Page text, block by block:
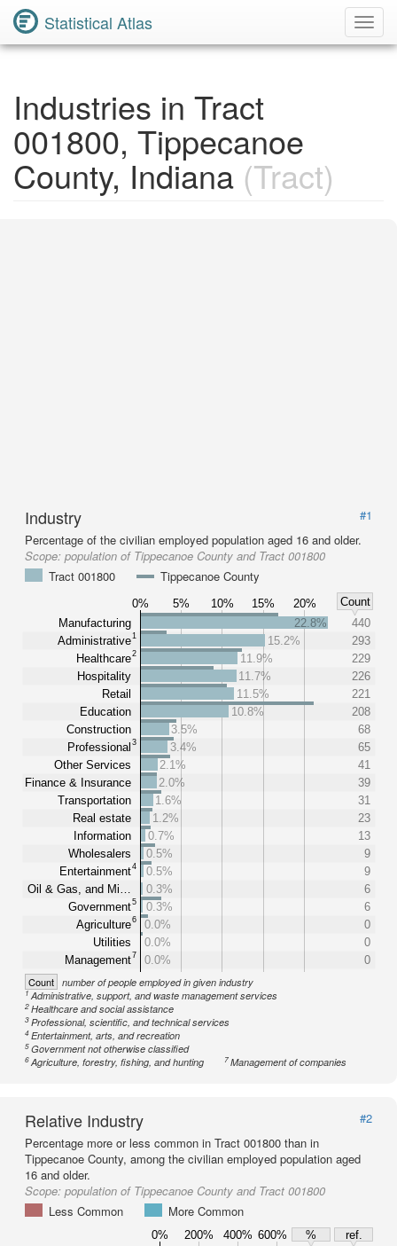
Statistical Atlas
Industries in Tract
001800, Tippecanoe
County, Indiana (Tract)
Industry
#1
Percentage of the civilian employed population aged 16 and older.
Scope: population of Tippecanoe County and Tract 001800
Tract 001800
Tippecanoe County
0% 5% 10% 15% 20%
Count
Manufacturing
Administrative1
Healthcare2
Hospitality
Retail
Education
Construction
Professional 3
Other Services
Finance & Insurance
Transportation
Real estate
Information
Wholesalers
Entertainment4
Oil & Gas, and Mi…
Government5
Agriculture6
Utilities
Management7
22.8%
440
15.2%
293
11.9%
229
11.7%
226
11.5%
221
10.8%
208
3.5%
68
3.4%
65
2.1%
41
2.0%
39
1.6%
31
1.2%
23
0.7%
13
0.5%
9
0.5%
9
0.3%
6
0.3%
6
0.0%
0
0.0%
0
0.0%
0
Count number of people employed in given industry
1Administrative, support, and waste management services
2Healthcare and social assistance
3Professional, scientific, and technical services
4Entertainment, arts, and recreation
5Government not otherwise classified
6Agriculture, forestry, fishing, and hunting 7Management of companies
Relative Industry
#2
Percentage more or less common in Tract 001800 than in
Tippecanoe County, among the civilian employed population aged
16 and older.
Scope: population of Tippecanoe County and Tract 001800
Less Common
More Common
0% 200% 400% 600% %
ref.